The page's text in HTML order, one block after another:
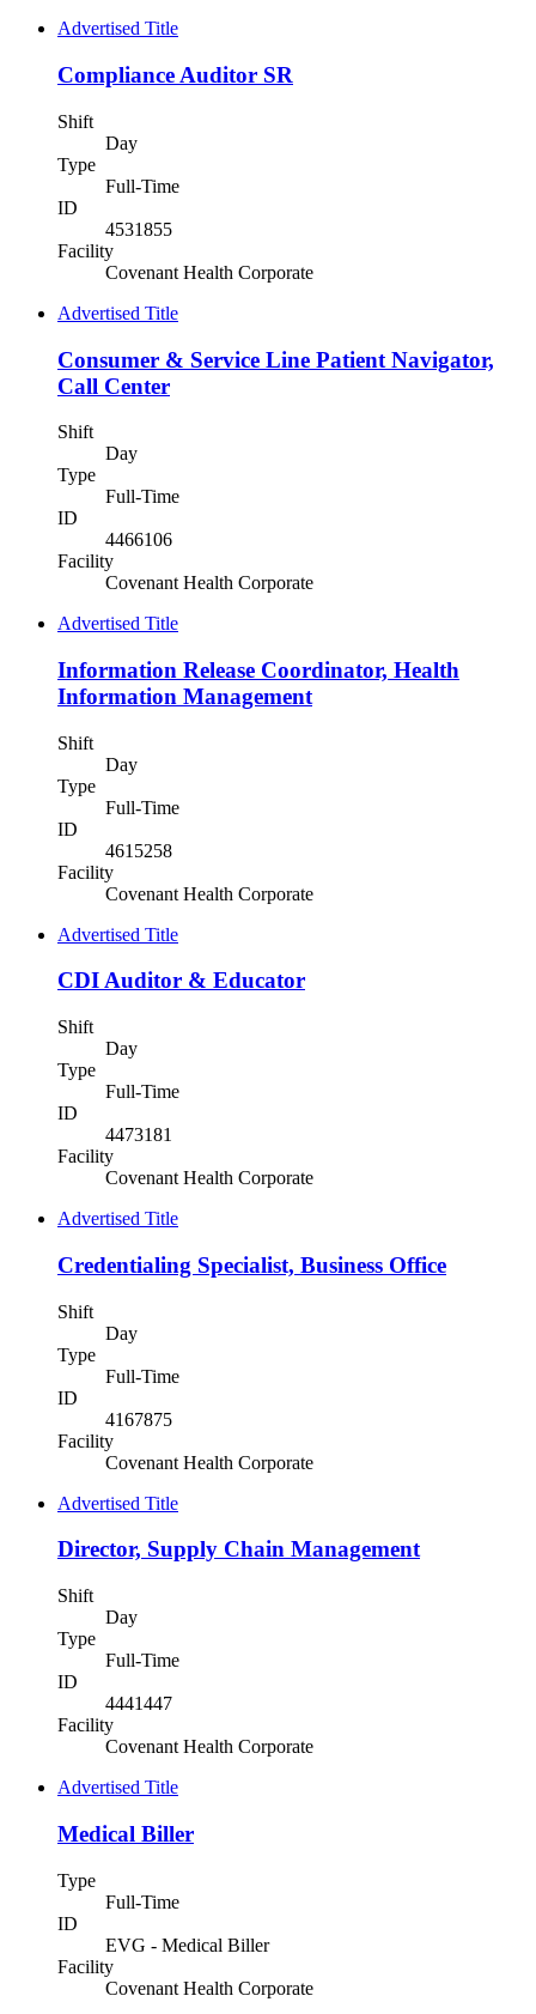
Advertised Title
Compliance Auditor SR
Shift
Day
Type
Full-Time
ID
4531855
Facility
Covenant Health Corporate
Advertised Title
Consumer & Service Line Patient Navigator,
Call Center
Shift
Day
Type
Full-Time
ID
4466106
Facility
Covenant Health Corporate
Advertised Title
Information Release Coordinator, Health
Information Management
Shift
Day
Type
Full-Time
ID
4615258
Facility
Covenant Health Corporate
Advertised Title
CDI Auditor & Educator
Shift
Day
Type
Full-Time
ID
4473181
Facility
Covenant Health Corporate
Advertised Title
Credentialing Specialist, Business Office
Shift
Day
Type
Full-Time
ID
4167875
Facility
Covenant Health Corporate
Advertised Title
Director, Supply Chain Management
Shift
Day
Type
Full-Time
ID
4441447
Facility
Covenant Health Corporate
Advertised Title
Medical Biller
Type
Full-Time
ID
EVG - Medical Biller
Facility
Covenant Health Corporate